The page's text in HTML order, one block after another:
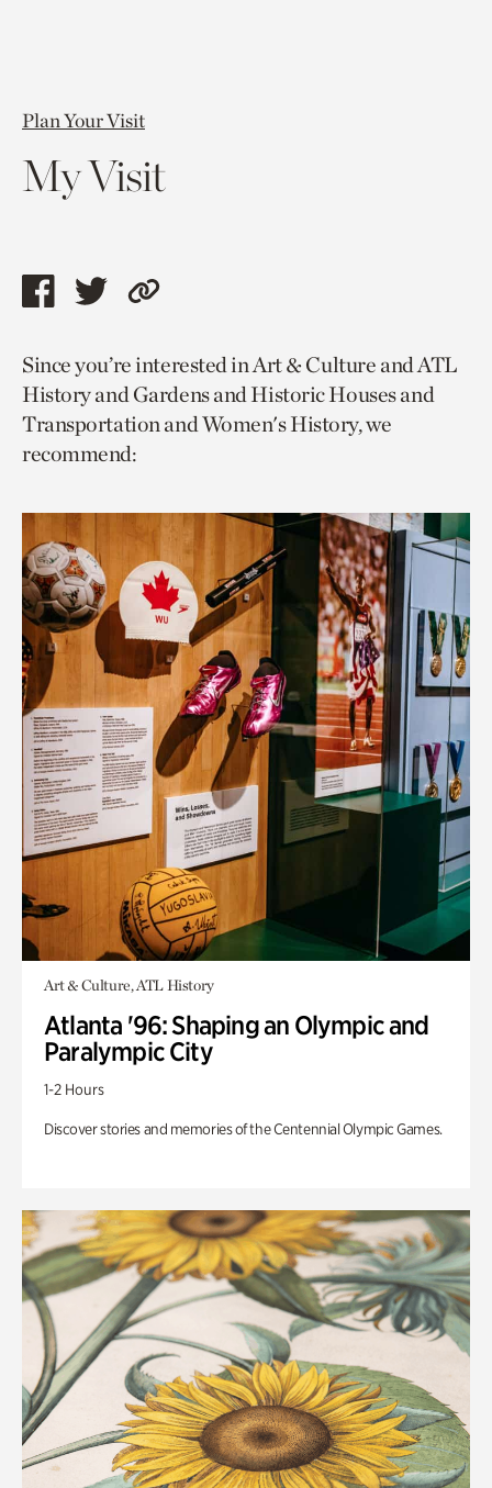
Plan Your Visit
My Visit
Share
page
via
facebook
Share
page
via
twitter
Copy
to
current
page.
Since you’re interested in Art & Culture and ATL
History and Gardens and Historic Houses and
Transportation and Women's History, we
recommend:
Art & Culture, ATL History
Atlanta '96: Shaping an Olympic and
Paralympic City
1-2 Hours
Discover stories and memories of the Centennial Olympic Games.